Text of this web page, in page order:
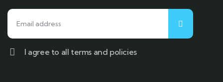
I agree to all terms and policies